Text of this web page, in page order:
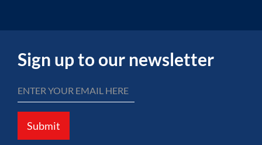
Sign up to our newsletter
Submit